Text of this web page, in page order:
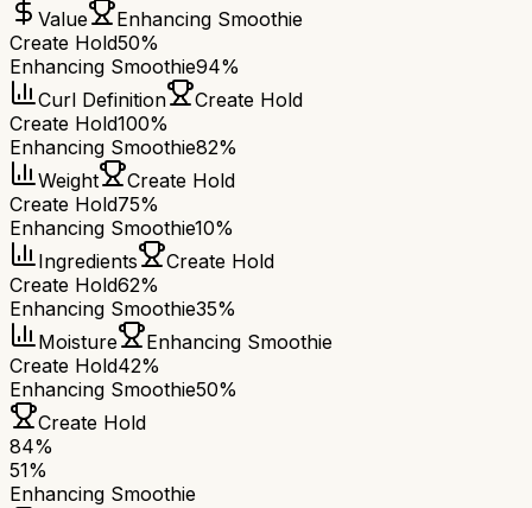
Value
Enhancing Smoothie
Create Hold50%
Enhancing Smoothie94%
Curl Definition
Create Hold
Create Hold100%
Enhancing Smoothie82%
Weight
Create Hold
Create Hold75%
Enhancing Smoothie10%
Ingredients
Create Hold
Create Hold62%
Enhancing Smoothie35%
Moisture
Enhancing Smoothie
Create Hold42%
Enhancing Smoothie50%
Create Hold
84%
51%
Enhancing Smoothie